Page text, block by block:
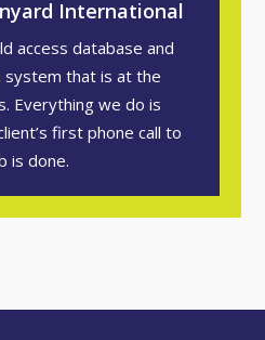
International
access database and
that is at the
Everything we do is
first phone call to
is done.